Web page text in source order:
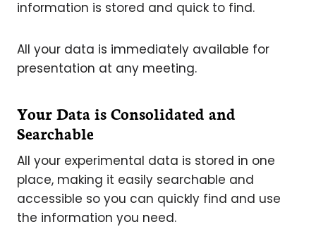
information is stored and quick to find.
All your data is immediately available for
presentation at any meeting.
Your Data is Consolidated and
Searchable
All your experimental data is stored in one
place, making it easily searchable and
accessible so you can quickly find and use
the information you need.